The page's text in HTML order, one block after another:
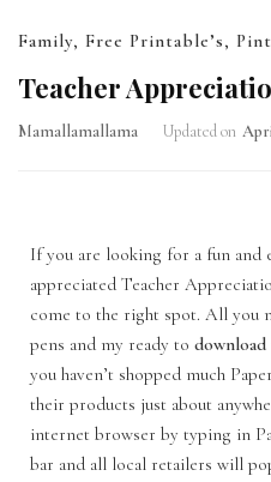
Family, Free Printable’s,
Teacher
Mamallamallama Updated on
If you are looking for a fun and
appreciated Teacher
come to the right spot. All you
pens and my ready to
you haven’t shopped much
their products just about
internet browser by typing in
bar and all local retailers will